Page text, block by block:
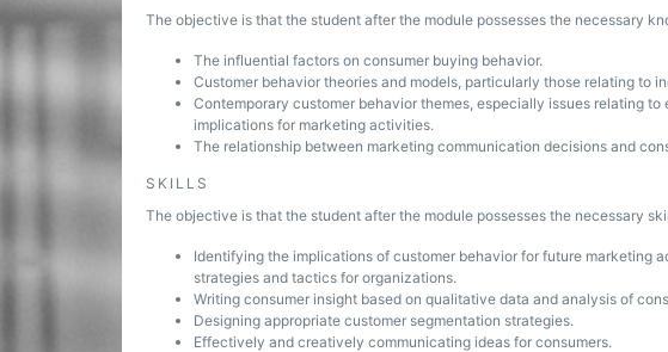
The objective is that the student after the module possesses the necessary
The influential factors on consumer buying behavior.
Customer behavior theories and models, particularly those relating to
Contemporary customer behavior themes, especially issues relating
implications for marketing activities.
The relationship between marketing communication decisions and
SKILLS
The objective is that the student after the module possesses the necessary
Identifying the implications of customer behavior for future marketing
strategies and tactics for organizations.
Writing consumer insight based on qualitative data and analysis of
Designing appropriate customer segmentation strategies.
Effectively and creatively communicating ideas for consumers.